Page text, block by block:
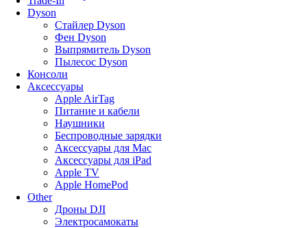
Dyson
Стайлер Dyson
Фен Dyson
Выпрямитель Dyson
Пылесос Dyson
Консоли
Аксессуары
Apple AirTag
Питание и кабели
Наушники
Беспроводные зарядки
Аксессуары для Mac
Аксессуары для iPad
Apple TV
Apple HomePod
Other
Дроны DJI
Электросамокаты